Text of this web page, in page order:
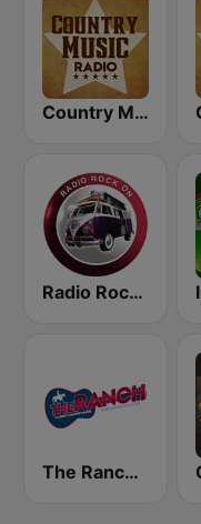
Country Music Radio - 80's Country
Radio Rock On
The Ranch - Classic Country